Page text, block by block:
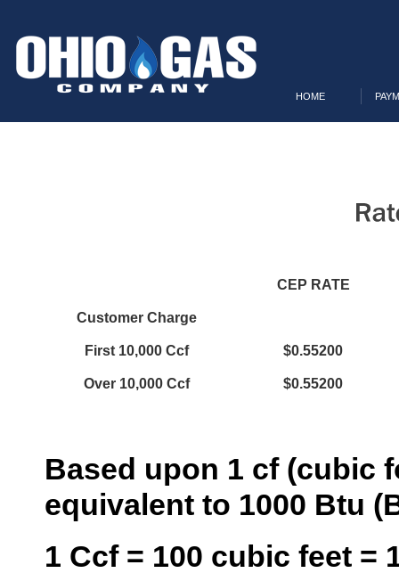
HOME